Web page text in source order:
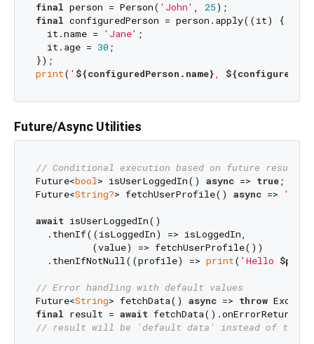
final person = Person( 'John' , 25
final configuredPerson = person.apply((it) {
  it.name =
'Jane' ;
  it.age =
30 ;
print( ' ${configuredPerson.name},
Future/Async Utilities
// Conditional execution based on future results
Future<bool> isUserLoggedIn() async => true;
Future<String?> fetchUserProfile() async =>
await isUserLoggedIn()
  .thenIf((isLoggedIn) => isLoggedIn,
          (value) => fetchUserProfile())
  .thenIfNotNull((profile) =>
print( 'Hello
// Error handling with default values
Future<String> fetchData() async => throw
final result = await fetchData().onErrorReturn(
// result will be 'default data' instead of